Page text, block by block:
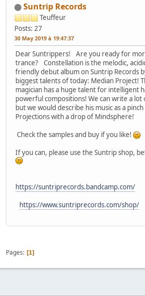
Suntrip Records
Teuffeur
Posts: 27
30 May 2019 à 19:47:37
Dear Suntrippers! Are you ready for
trance? Constellation is the melodic,
friendly debut album on Suntrip Records
biggest talents of today: Median Project!
magician has a huge talent for intelligent
powerful compositions! We can write a
but we would describe his music as a
Projections with a drop of Mindsphere!
Check the samples and buy if you like!
If you can, please use the Suntrip shop,
https://suntriprecords.bandcamp.com/
https://www.suntriprecords.com/shop/
Pages 1